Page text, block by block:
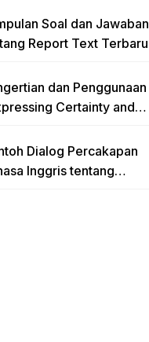
Soal dan Jawaban
Report Text Terbaru
dan Penggunaan
Certainty and
Dialog Percakapan
Inggris tentang